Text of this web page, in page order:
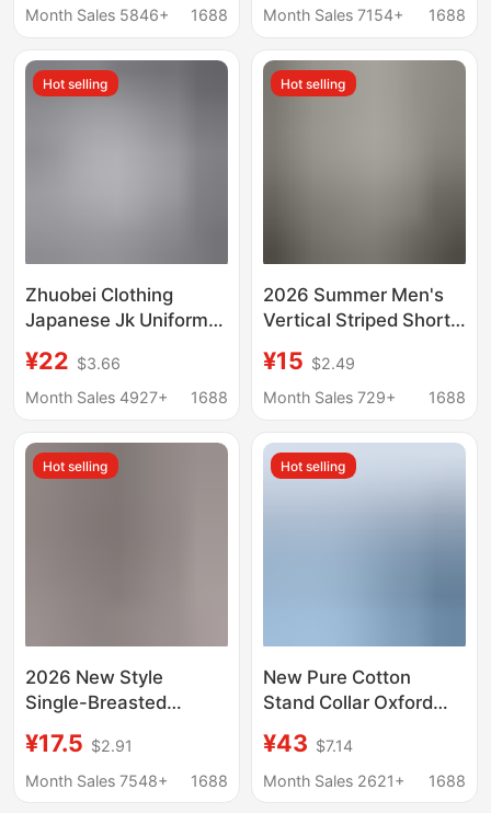
Summer New
American Cross-
border Women's
Month Sales 5846+ 1688
Collar Jk White Short-
Month Sales 7154+ 1688
Hot selling
Zhuobei Clothing
Japanese Jk Uniform
Shirt Japanese School
Uniform Long Sleeve
Collar Corner Placket
Non-See-Through
¥22 $3.66
Month Sales 4927+
1688
Hot selling
2026 Summer Men's
Vertical Striped Short-
Slim-Fit Thin Business
Gentleman Shirt for
¥15 $2.49
Month Sales 729+
1688
Hot selling
2026 New Style
Single-Breasted
Popular on
Independent
¥17.5 $2.91
Month Sales 7548+
1688
Hot selling
New Pure Cotton
Stand Collar Oxford
Men's Spring and
Autum Casual Pure
¥43 $7.14
Month Sales 2621+
1688